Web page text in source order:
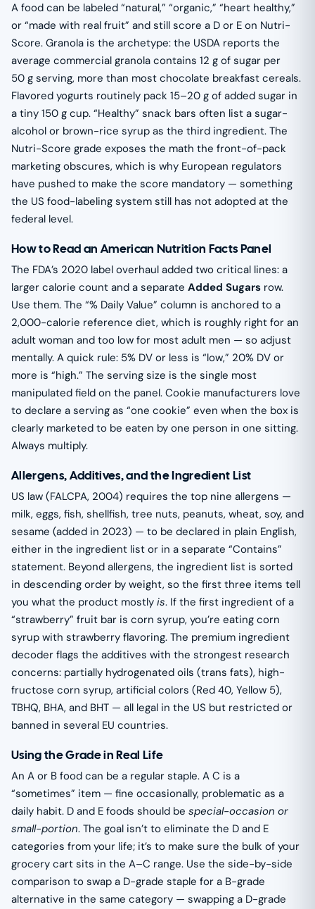
A food can be labeled “natural,” “organic,” “heart healthy,”
or “made with real fruit” and still score a D or E on Nutri-
Score. Granola is the archetype: the USDA reports the
average commercial granola contains 12 g of sugar per
50 g serving, more than most chocolate breakfast cereals.
Flavored yogurts routinely pack 15–20 g of added sugar in
a tiny 150 g cup. “Healthy” snack bars often list a sugar-
alcohol or brown-rice syrup as the third ingredient. The
Nutri-Score grade exposes the math the front-of-pack
marketing obscures, which is why European regulators
have pushed to make the score mandatory — something
the US food-labeling system still has not adopted at the
federal level.
How to Read an American Nutrition Facts Panel
The FDA’s 2020 label overhaul added two critical lines: a
larger calorie count and a separate Added Sugars row.
Use them. The “% Daily Value” column is anchored to a
2,000-calorie reference diet, which is roughly right for an
adult woman and too low for most adult men — so adjust
mentally. A quick rule: 5% DV or less is “low,” 20% DV or
more is “high.” The serving size is the single most
manipulated field on the panel. Cookie manufacturers love
to declare a serving as “one cookie” even when the box is
clearly marketed to be eaten by one person in one sitting.
Always multiply.
Allergens, Additives, and the Ingredient List
US law (FALCPA, 2004) requires the top nine allergens —
milk, eggs, fish, shellfish, tree nuts, peanuts, wheat, soy, and
sesame (added in 2023) — to be declared in plain English,
either in the ingredient list or in a separate “Contains”
statement. Beyond allergens, the ingredient list is sorted
in descending order by weight, so the first three items tell
you what the product mostly is. If the first ingredient of a
“strawberry” fruit bar is corn syrup, you’re eating corn
syrup with strawberry flavoring. The premium ingredient
decoder flags the additives with the strongest research
concerns: partially hydrogenated oils (trans fats), high-
fructose corn syrup, artificial colors (Red 40, Yellow 5),
TBHQ, BHA, and BHT — all legal in the US but restricted or
banned in several EU countries.
Using the Grade in Real Life
An A or B food can be a regular staple. A C is a
“sometimes” item — fine occasionally, problematic as a
daily habit. D and E foods should be special-occasion or
small-portion. The goal isn’t to eliminate the D and E
categories from your life; it’s to make sure the bulk of your
grocery cart sits in the A–C range. Use the side-by-side
comparison to swap a D-grade staple for a B-grade
alternative in the same category — swapping a D-grade